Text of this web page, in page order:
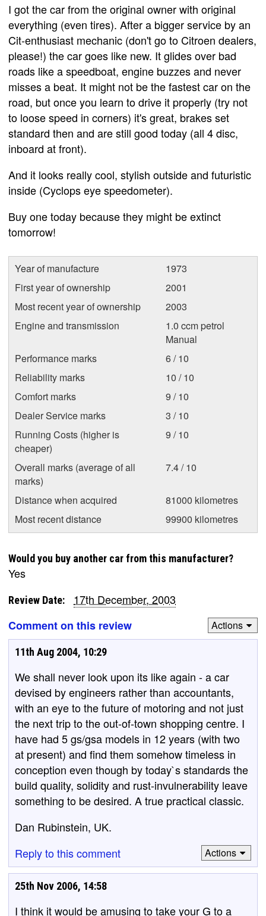
I got the car from the original owner with original
everything (even tires). After a bigger service by an
Cit-enthusiast mechanic (don't go to Citroen dealers,
please!) the car goes like new. It glides over bad
roads like a speedboat, engine buzzes and never
misses a beat. It might not be the fastest car on the
road, but once you learn to drive it properly (try not
to loose speed in corners) it's great, brakes set
standard then and are still good today (all 4 disc,
inboard at front).
And it looks really cool, stylish outside and futuristic
inside (Cyclops eye speedometer).
Buy one today because they might be extinct
tomorrow!
Year of manufacture
1973
First year of ownership
2001
Most recent year of ownership
2003
Engine and transmission
1.0 ccm petrol
Manual
Performance marks
6 / 10
Reliability marks
10 / 10
Comfort marks
9 / 10
Dealer Service marks
3 / 10
Running Costs (higher is
cheaper)
9 / 10
Overall marks (average of all
marks)
7.4 / 10
Distance when acquired
81000 kilometres
Most recent distance
99900 kilometres
Would you buy another car from this manufacturer?
Yes
Review Date:
17th December, 2003
Comment on this review
Actions
11th Aug 2004, 10:29
We shall never look upon its like again - a car
devised by engineers rather than accountants,
with an eye to the future of motoring and not just
the next trip to the out-of-town shopping centre. I
have had 5 gs/gsa models in 12 years (with two
at present) and find them somehow timeless in
conception even though by today`s standards the
build quality, solidity and rust-invulnerability leave
something to be desired. A true practical classic.
Dan Rubinstein, UK.
Reply to this comment
Actions
25th Nov 2006, 14:58
I think it would be amusing to take your G to a